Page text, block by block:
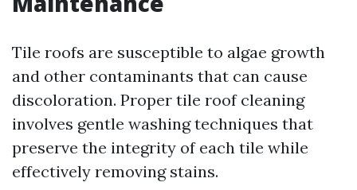
Tile roofs are susceptible to algae growth
and other contaminants that can cause
discoloration. Proper tile roof cleaning
involves gentle washing techniques that
preserve the integrity of each tile while
effectively removing stains.